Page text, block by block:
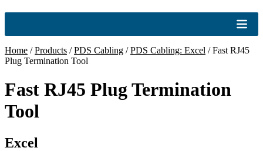
Home /Products /PDS Cabling /PDS Cabling: Excel /Fast RJ45
Plug Termination Tool
Fast RJ45 Plug Termination
Tool
Excel